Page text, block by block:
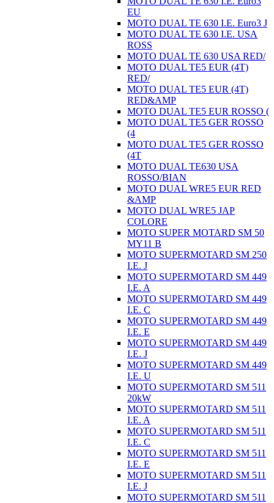
EU
MOTO DUAL TE 630 I.E. Euro3 J
MOTO DUAL TE 630 I.E. USA
ROSS
MOTO DUAL TE 630 USA RED/
MOTO DUAL TE5 EUR (4T)
RED/
MOTO DUAL TE5 EUR (4T)
RED&AMP
MOTO DUAL TE5 EUR ROSSO (
MOTO DUAL TE5 GER ROSSO
(4
MOTO DUAL TE5 GER ROSSO
(4T
MOTO DUAL TE630 USA
ROSSO/BIAN
MOTO DUAL WRE5 EUR RED
&AMP
MOTO DUAL WRE5 JAP
COLORE
MOTO SUPER MOTARD SM 50
MY11 B
MOTO SUPERMOTARD SM 250
I.E. J
MOTO SUPERMOTARD SM 449
I.E. A
MOTO SUPERMOTARD SM 449
I.E. C
MOTO SUPERMOTARD SM 449
I.E. E
MOTO SUPERMOTARD SM 449
I.E. J
MOTO SUPERMOTARD SM 449
I.E. U
MOTO SUPERMOTARD SM 511
20kW
MOTO SUPERMOTARD SM 511
I.E. A
MOTO SUPERMOTARD SM 511
I.E. C
MOTO SUPERMOTARD SM 511
I.E. E
MOTO SUPERMOTARD SM 511
I.E. J
MOTO SUPERMOTARD SM 511